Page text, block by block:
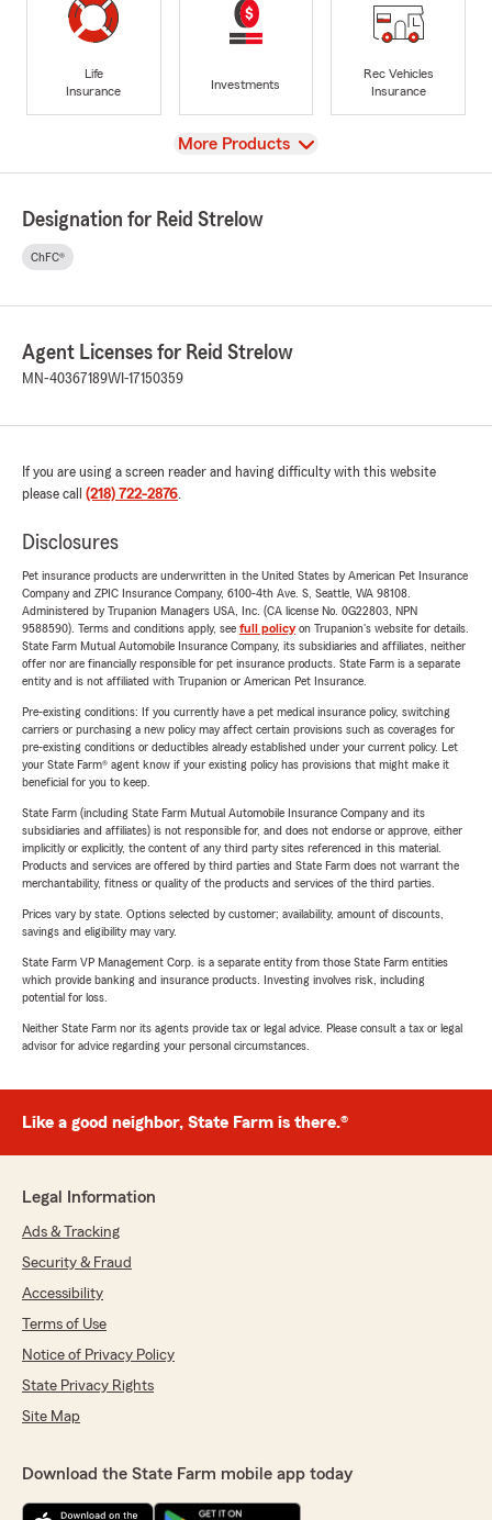
Life
Insurance
Investments
Rec Vehicles
Insurance
View
More Products
Designation for Reid Strelow
ChFC®
Agent Licenses for Reid Strelow
MN-40367189WI-17150359
If you are using a screen reader and having difficulty with this website
please call (218) 722-2876.
Disclosures
Pet insurance products are underwritten in the United States by American Pet Insurance
Company and ZPIC Insurance Company, 6100-4th Ave. S, Seattle, WA 98108.
Administered by Trupanion Managers USA, Inc. (CA license No. 0G22803, NPN
9588590). Terms and conditions apply, see full policyon Trupanion's website for details.
State Farm Mutual Automobile Insurance Company, its subsidiaries and affiliates, neither
offer nor are financially responsible for pet insurance products. State Farm is a separate
entity and is not affiliated with Trupanion or American Pet Insurance.
Pre-existing conditions: If you currently have a pet medical insurance policy, switching
carriers or purchasing a new policy may affect certain provisions such as coverages for
pre-existing conditions or deductibles already established under your current policy. Let
your State Farm® agent know if your existing policy has provisions that might make it
beneficial for you to keep.
State Farm (including State Farm Mutual Automobile Insurance Company and its
subsidiaries and affiliates) is not responsible for, and does not endorse or approve, either
implicitly or explicitly, the content of any third party sites referenced in this material.
Products and services are offered by third parties and State Farm does not warrant the
merchantability, fitness or quality of the products and services of the third parties.
Prices vary by state. Options selected by customer; availability, amount of discounts,
savings and eligibility may vary.
State Farm VP Management Corp. is a separate entity from those State Farm entities
which provide banking and insurance products. Investing involves risk, including
potential for loss.
Neither State Farm nor its agents provide tax or legal advice. Please consult a tax or legal
advisor for advice regarding your personal circumstances.
Like a good neighbor, State Farm is there.®
Legal Information
Ads & Tracking
Security & Fraud
Accessibility
Terms of Use
Notice of Privacy Policy
State Privacy Rights
Site Map
Download the State Farm mobile app today